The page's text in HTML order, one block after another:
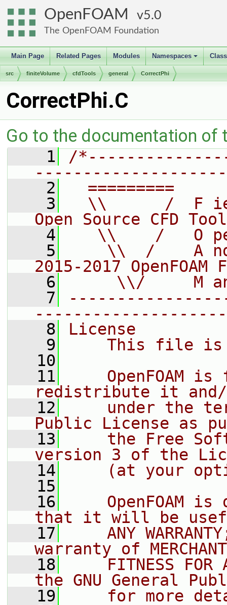
OpenFOAM 5.0
The OpenFOAM Foundation
Main Page Related Pages Modules
+
Namespaces
src finiteVolume cfdTools general CorrectPhi
CorrectPhi.C
Go to the documentation of
    1
/
    2
=========
    3
\\      /  F
Open Source CFD
    4
\\    /   O
    5
\\  /    A
2015-2017 OpenFOAM
    6
\\/     M
    7
    8
License
    9
This file
   10
   11
OpenFOAM is
redistribute it
   12
under the
Public License as
   13
the Free
version 3 of the
   14
(at your
   15
   16
OpenFOAM is
that it will be
   17
ANY
warranty of
   18
FITNESS FOR
the GNU General
   19
for more